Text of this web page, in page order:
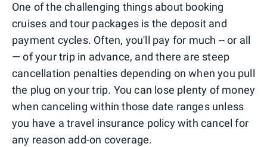
One of the challenging things about booking
cruises and tour packages is the deposit and
payment cycles. Often, you'll pay for much -- or all
— of your trip in advance, and there are steep
cancellation penalties depending on when you pull
the plug on your trip. You can lose plenty of money
when canceling within those date ranges unless
you have a travel insurance policy with cancel for
any reason add-on coverage.